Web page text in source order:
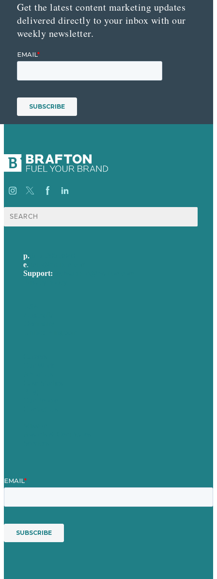
Get the latest content marketing updates
delivered directly to your inbox with our
weekly newsletter.
Search
for:
p.
e.
Support: